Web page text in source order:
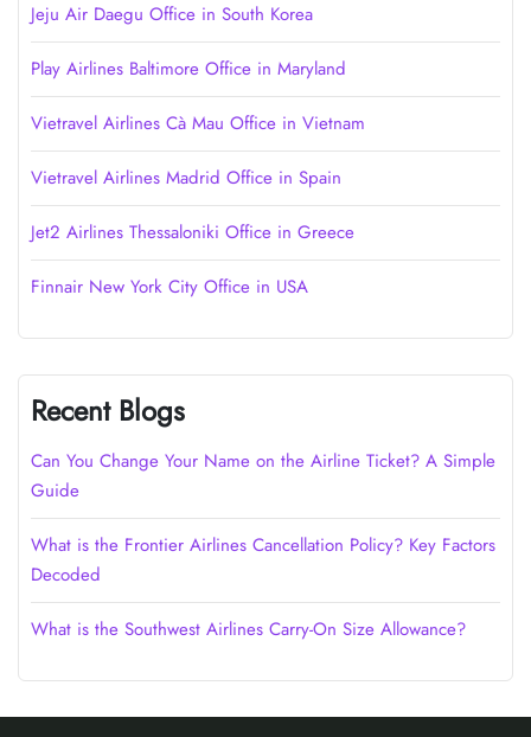
Jeju Air Daegu Office in South Korea
Play Airlines Baltimore Office in Maryland
Vietravel Airlines Cà Mau Office in Vietnam
Vietravel Airlines Madrid Office in Spain
Jet2 Airlines Thessaloniki Office in Greece
Finnair New York City Office in USA
Recent Blogs
Can You Change Your Name on the Airline Ticket? A Simple
Guide
What is the Frontier Airlines Cancellation Policy? Key Factors
Decoded
What is the Southwest Airlines Carry-On Size Allowance?